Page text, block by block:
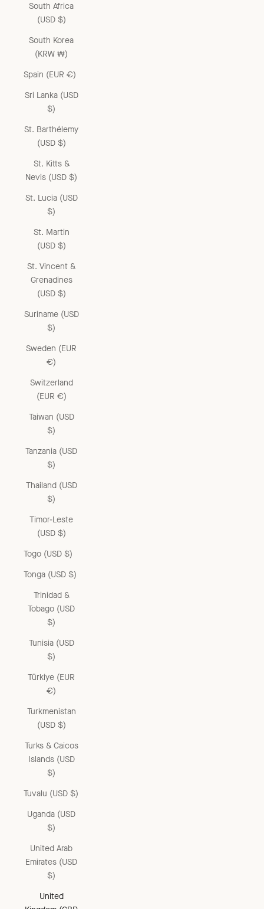
South Africa
(USD $)
South Korea
(KRW ₩)
Spain (EUR €)
Sri Lanka (USD
$)
St. Barthélemy
(USD $)
St. Kitts &
Nevis (USD $)
St. Lucia (USD
$)
St. Martin
(USD $)
St. Vincent &
Grenadines
(USD $)
Suriname (USD
$)
Sweden (EUR
€)
Switzerland
(EUR €)
Taiwan (USD
$)
Tanzania (USD
$)
Thailand (USD
$)
Timor-Leste
(USD $)
Togo (USD $)
Tonga (USD $)
Trinidad &
Tobago (USD
$)
Tunisia (USD
$)
Türkiye (EUR
€)
Turkmenistan
(USD $)
Turks & Caicos
Islands (USD
$)
Tuvalu (USD $)
Uganda (USD
$)
United Arab
Emirates (USD
$)
United